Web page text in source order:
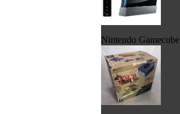
Nintendo Gamecube